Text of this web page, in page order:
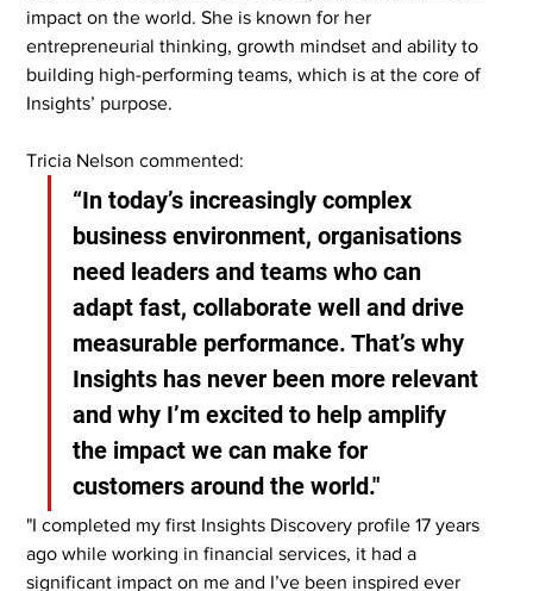
impact on the world. She is known for her
entrepreneurial thinking, growth mindset and ability to
building high-performing teams, which is at the core of
Insights’ purpose.
Tricia Nelson commented:
“In today’s increasingly complex
business environment, organisations
need leaders and teams who can
adapt fast, collaborate well and drive
measurable performance. That’s why
Insights has never been more relevant
and why I’m excited to help amplify
the impact we can make for
customers around the world."
"I completed my first Insights Discovery profile 17 years
ago while working in financial services, it had a
significant impact on me and I’ve been inspired ever